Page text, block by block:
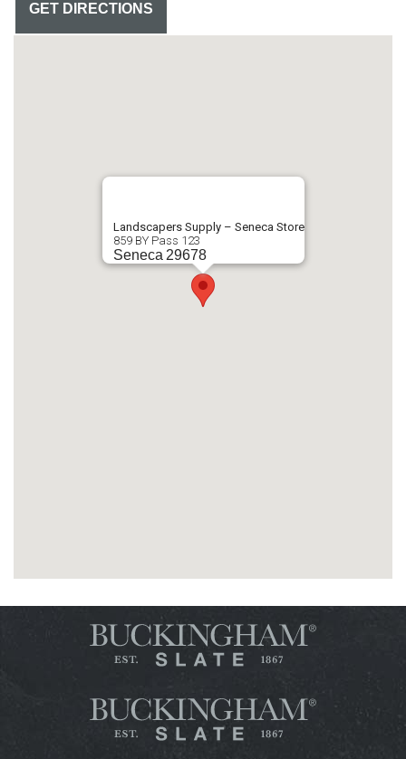
GET DIRECTIONS
Landscapers Supply – Seneca Store
859 BY Pass 123
Seneca 29678